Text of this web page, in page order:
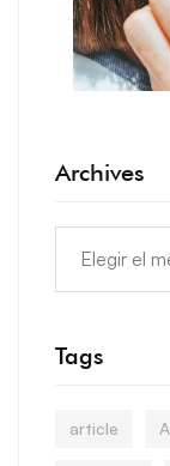
Archives
Tags
article